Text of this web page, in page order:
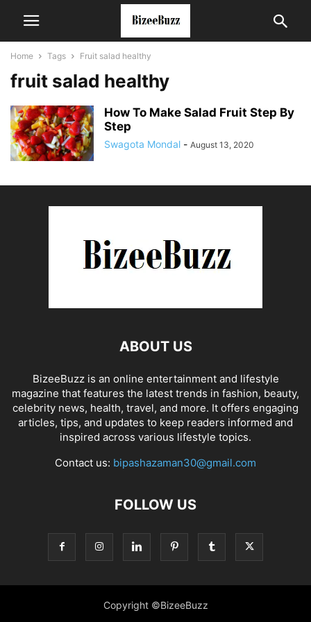
Home Tags Fruit salad healthy
fruit salad healthy
How To Make Salad Fruit Step By
Step
Swagota Mondal - August 13, 2020
ABOUT US
BizeeBuzz is an online entertainment and lifestyle
magazine that features the latest trends in fashion, beauty,
celebrity news, health, travel, and more. It offers engaging
articles, tips, and updates to keep readers informed and
inspired across various lifestyle topics.
Contact us: bipashazaman30@gmail.com
FOLLOW US
Copyright ©BizeeBuzz